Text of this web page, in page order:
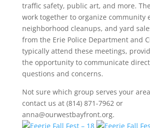
traffic safety, public art, and more.
work together to organize community
neighborhood cleanups, and yard
from the Erie Police Department and
typically attend these meetings,
the opportunity to communicate
questions and concerns.
Not sure which group serves your
contact us at (814) 871-7962 or
anna@ourwestbayfront.org.